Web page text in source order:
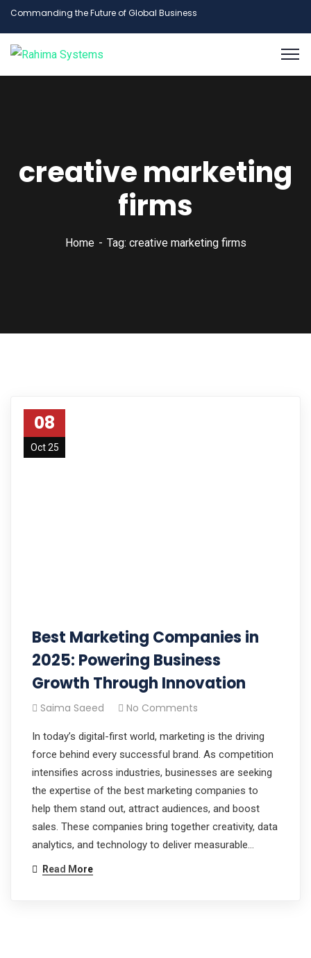
Commanding the Future of Global Business
creative marketing
firms
Home Tag: creative marketing firms
08
Oct 25
Best Marketing Companies in
2025: Powering Business
Growth Through Innovation
Saima Saeed No Comments
In today’s digital-first world, marketing is the driving
force behind every successful brand. As competition
intensifies across industries, businesses are seeking
the expertise of the best marketing companies to
help them stand out, attract audiences, and boost
sales. These companies bring together creativity, data
analytics, and technology to deliver measurable…
Read More